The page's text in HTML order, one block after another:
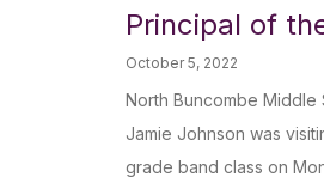
Principal of
October 5, 2022
North Buncombe Middle
Jamie Johnson was
grade band class on